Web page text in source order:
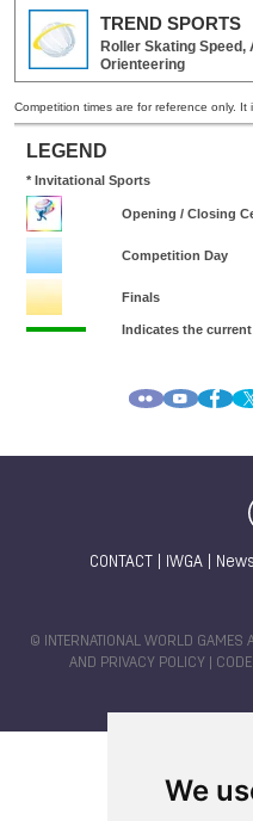
We
CONTACT IWGA| News
© INTERNATIONAL WORLD GAMES
AND PRIVACY POLICY |